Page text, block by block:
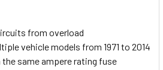
from overload
vehicle models from 1971 to 2014
same ampere rating fuse